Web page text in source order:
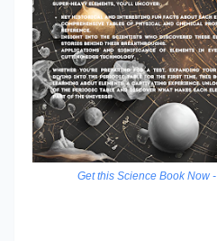
Get this Science Book Now -